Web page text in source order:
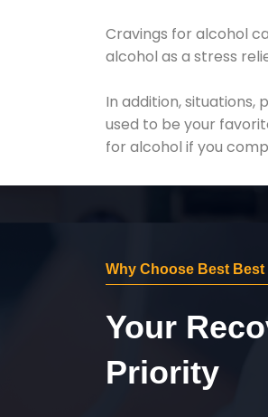
Cravings for alcohol
alcohol as a stress
In addition, situations,
used to be your
for alcohol if you
Why Choose Best
Your
Priority